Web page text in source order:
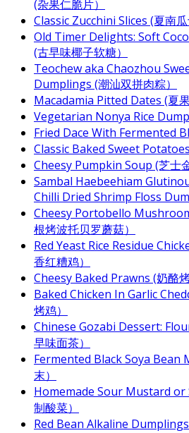
(杂果仁脆片）
Classic Zucchini Slices (夏南瓜
Old Timer Delights: Soft
(古早味椰子软糖）
Teochew aka Chaozhou
Dumplings (潮汕双拼肉粽）
Macadamia Pitted Dates (夏果
Vegetarian Nonya Rice
Fried Dace With Fermented
Classic Baked Sweet Potatoes
Cheesy Pumpkin Soup (芝士
Sambal Haebeehiam
Chilli Dried Shrimp Floss
Cheesy Portobello
根烤波托贝罗蘑菇）
Red Yeast Rice Residue
香红糟鸡）
Cheesy Baked Prawns (奶酪烤
Baked Chicken In Garlic
烤鸡）
Chinese Gozabi Dessert:
早味面茶）
Fermented Black Soya Bean
末）
Homemade Sour Mustard or
制酸菜）
Red Bean Alkaline Dumplings